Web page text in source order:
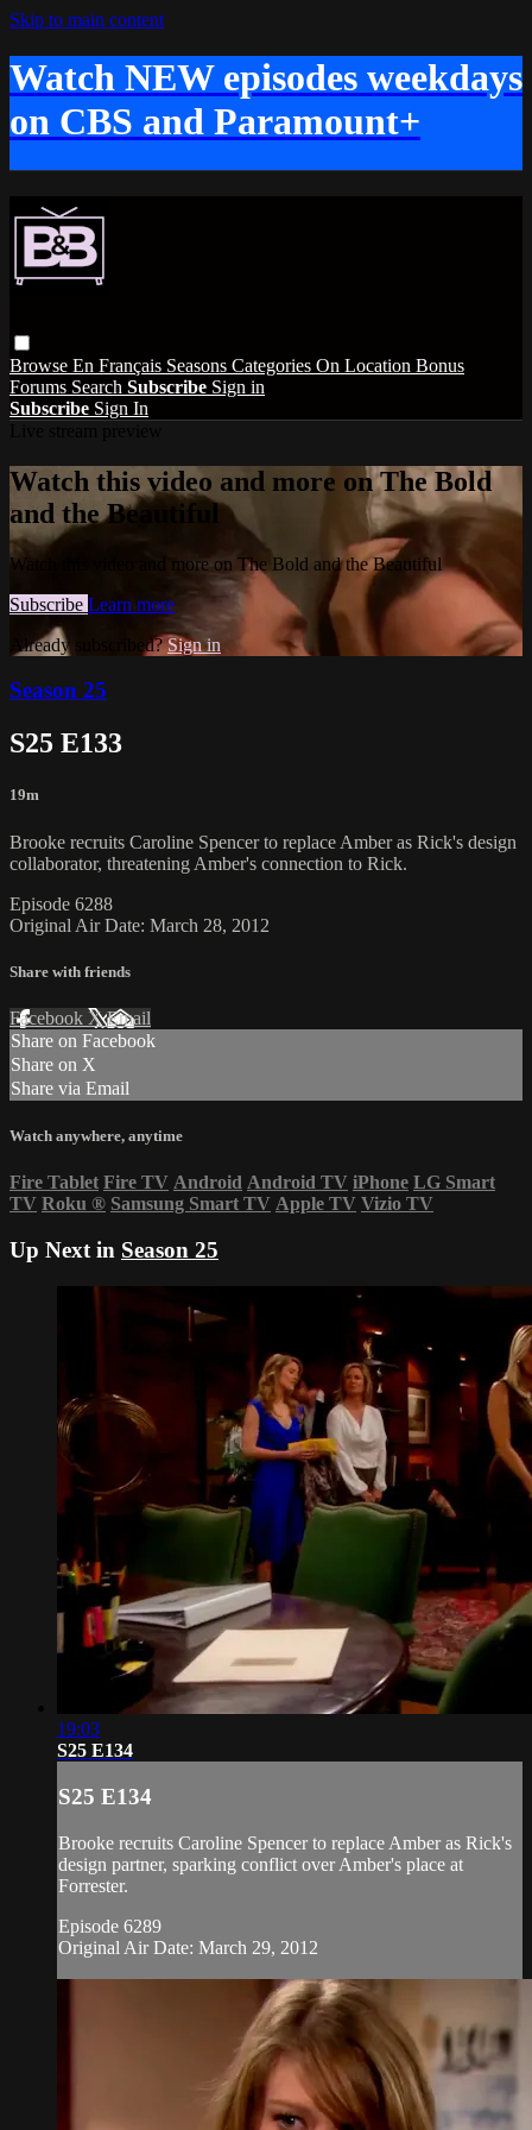
Skip to main content
Watch NEW episodes weekdays
on CBS and Paramount+
Browse En Français Seasons Categories On Location Bonus
Forums Search Subscribe Sign in
Subscribe Sign In
Watch this video and more on The Bold
and the Beautiful
Watch this video and more on The Bold and the Beautiful
Subscribe Learn more
Already subscribed?Sign in
Season 25
S25 E133
19m
Brooke recruits Caroline Spencer to replace Amber as Rick's design
collaborator, threatening Amber's connection to Rick.
Episode 6288
Original Air Date: March 28, 2012
Share with friends
Facebook XEmail
Share on Facebook
Share on X
Share via Email
Watch anywhere, anytime
Fire Tablet Fire TV Android Android TV iPhone LG Smart
TV Roku ® Samsung Smart TV Apple TV Vizio TV
Up Next in Season 25
19:03
S25 E134
S25 E134
Brooke recruits Caroline Spencer to replace Amber as Rick's
design partner, sparking conflict over Amber's place at
Forrester.
Episode 6289
Original Air Date: March 29, 2012